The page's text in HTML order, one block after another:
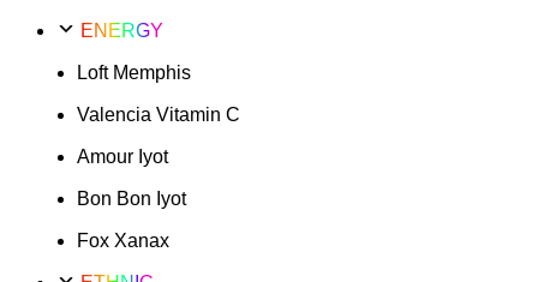
ENERGY
Loft Memphis
Valencia Vitamin C
Amour Iyot
Bon Bon Iyot
Fox Xanax